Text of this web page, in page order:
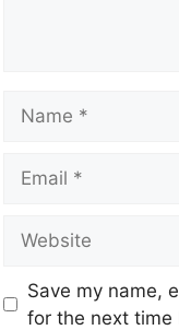
Save my name,
for the next time